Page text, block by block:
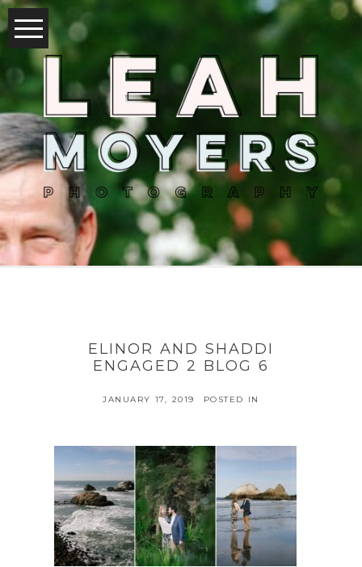
ELINOR AND SHADDI
ENGAGED 2 BLOG 6
JANUARY 17, 2019 POSTED IN